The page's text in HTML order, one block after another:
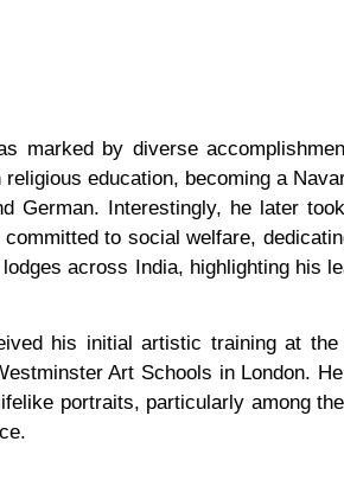
marked by diverse
education, becoming a
German. Interestingly, he later
to social welfare,
across India, highlighting his
his initial artistic training at
Art Schools in London.
portraits, particularly among